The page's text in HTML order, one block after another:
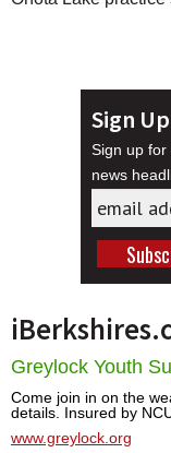
Sign
Sign up for
news
Greylock Youth
Come join in on the
details. Insured by
www.greylock.org